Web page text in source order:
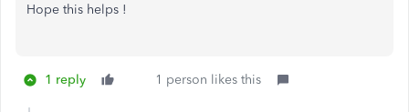
Hope this helps !
1 reply 1 person likes this